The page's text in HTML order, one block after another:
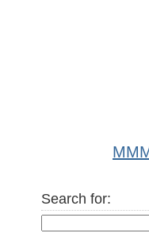
Search for: